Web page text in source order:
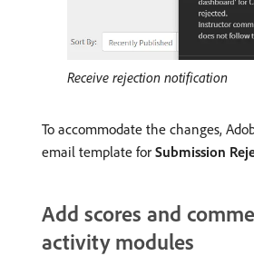
Receive rejection notification
To accommodate the changes,
email template for Submission
Add scores and
activity modules